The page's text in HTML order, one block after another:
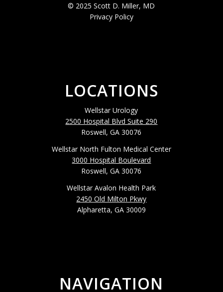
© 2025 Scott D. Miller, MD
Privacy Policy
LOCATIONS
Wellstar Urology
2500 Hospital Blvd Suite 290
Roswell, GA 30076
Wellstar North Fulton Medical Center
3000 Hospital Boulevard
Roswell, GA 30076
Wellstar Avalon Health Park
2450 Old Milton Pkwy
Alpharetta, GA 30009
NAVIGATION